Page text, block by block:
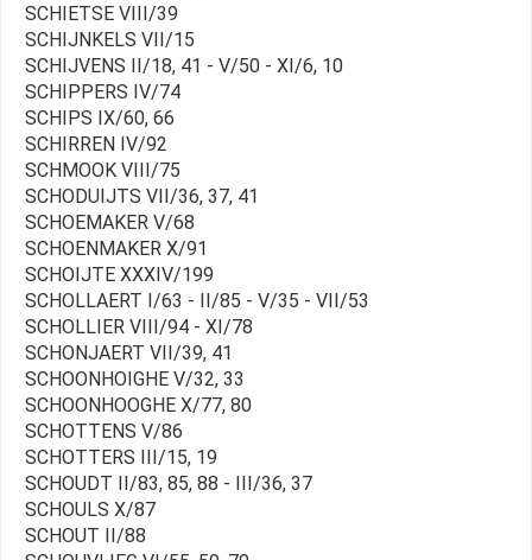
SCHIETSE VIII/39
SCHIJNKELS VII/15
SCHIJVENS II/18, 41 - V/50 - XI/6, 10
SCHIPPERS IV/74
SCHIPS IX/60, 66
SCHIRREN IV/92
SCHMOOK VIII/75
SCHODUIJTS VII/36, 37, 41
SCHOEMAKER V/68
SCHOENMAKER X/91
SCHOIJTE XXXIV/199
SCHOLLAERT I/63 - II/85 - V/35 - VII/53
SCHOLLIER VIII/94 - XI/78
SCHONJAERT VII/39, 41
SCHOONHOIGHE V/32, 33
SCHOONHOOGHE X/77, 80
SCHOTTENS V/86
SCHOTTERS III/15, 19
SCHOUDT II/83, 85, 88 - III/36, 37
SCHOULS X/87
SCHOUT II/88